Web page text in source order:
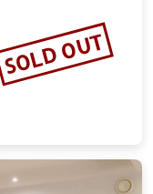
SOLD OUT